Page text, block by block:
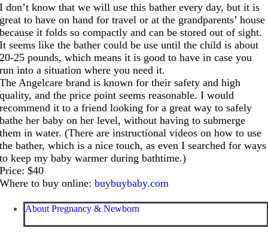
I don’t know that we will use this bather every day, but it is
great to have on hand for travel or at the grandparents’ house
because it folds so compactly and can be stored out of sight.
It seems like the bather could be use until the child is about
20-25 pounds, which means it is good to have in case you
run into a situation where you need it.
The Angelcare brand is known for their safety and high
quality, and the price point seems reasonable. I would
recommend it to a friend looking for a great way to safely
bathe her baby on her level, without having to submerge
them in water. (There are instructional videos on how to use
the bather, which is a nice touch, as even I searched for ways
to keep my baby warmer during bathtime.)
Price: $40
Where to buy online:buybuybaby.com
About Pregnancy & Newborn